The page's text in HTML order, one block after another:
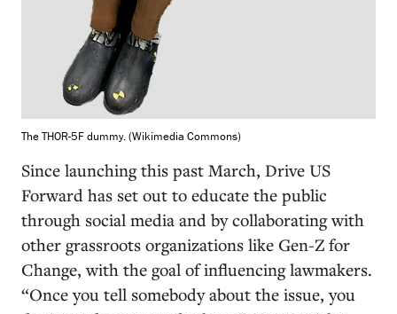
The THOR-5F dummy. (Wikimedia Commons)
Since launching this past March, Drive US
Forward has set out to educate the public
through social media and by collaborating with
other grassroots organizations like Gen-Z for
Change, with the goal of influencing lawmakers.
“Once you tell somebody about the issue, you